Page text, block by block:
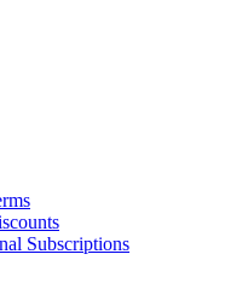
Subscriptions